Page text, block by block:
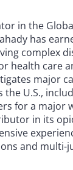
in the
has
complex
health care
major
U.S.,
for a major
in its
and multi-